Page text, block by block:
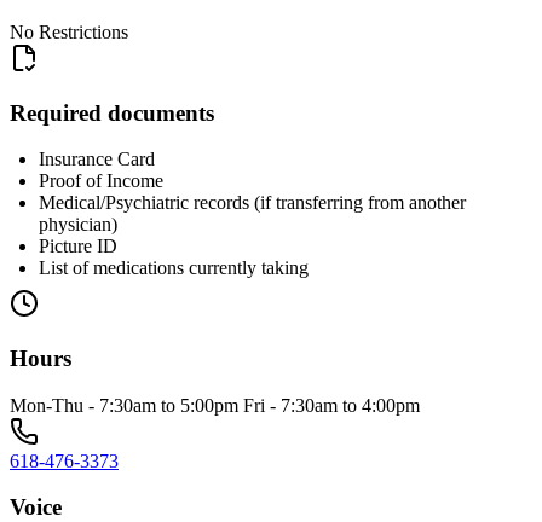
No Restrictions
Required documents
Insurance Card
Proof of Income
Medical/Psychiatric records (if transferring from another
physician)
Picture ID
List of medications currently taking
Hours
Mon-Thu - 7:30am to 5:00pm Fri - 7:30am to 4:00pm
618-476-3373
Voice